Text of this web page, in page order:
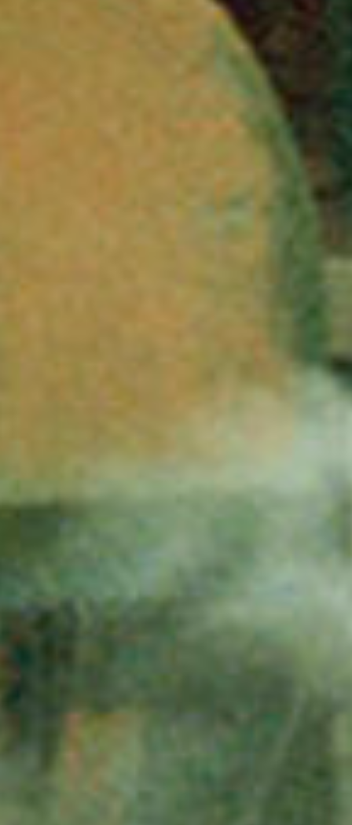
stories
log
in